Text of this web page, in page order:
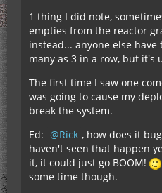
1 thing I did note,
empties from the reactor
instead... anyone else have
many as 3 in a row, but it's
The first time I saw one
was going to cause my
break the system.
Ed:
Rick , how does it
haven't seen that happen
it, it could just go BOOM!
some time though.